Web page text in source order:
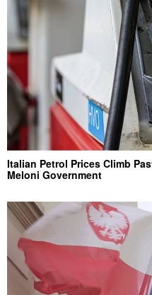
Italian Petrol Prices Climb
Meloni Government